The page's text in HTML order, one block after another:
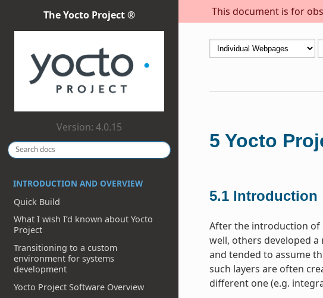
This document is for
The Yocto Project ®
Version: 4.0.15
INTRODUCTION AND OVERVIEW
Quick Build
What I wish I’d known about Yocto
Project
Transitioning to a custom
environment for systems
development
Yocto Project Software Overview
5 Yocto
5.1 Introduction
After the introduction of
well, others developed
and tended to assume
such layers are often
different one (e.g.